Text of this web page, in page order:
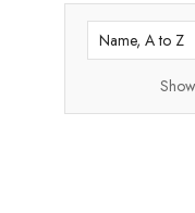
Name, A to Z